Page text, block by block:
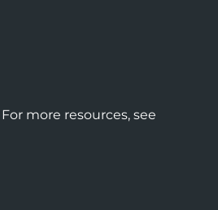
more resources, see